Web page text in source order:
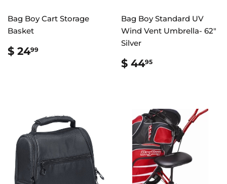
Bag Boy Cart Storage
Basket
REGULAR
PRICE
$ 2499
Bag Boy Standard UV
Wind Vent Umbrella- 62"
Silver
REGULAR
PRICE
$ 4495